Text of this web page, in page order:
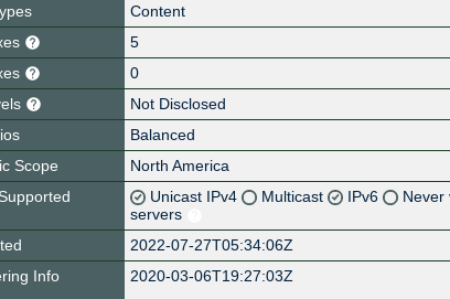
Content
5
0
Not Disclosed
Balanced
Scope
North America
Unicast IPv4 Multicast IPv6
Never
servers
2022-07-27T05:34:06Z
Info
2020-03-06T19:27:03Z